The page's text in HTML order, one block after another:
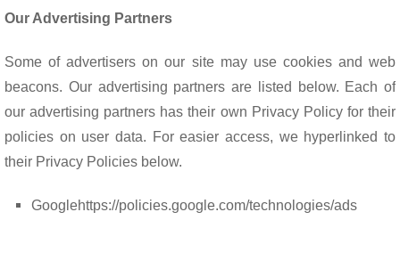
Our Advertising Partners
Some of advertisers on our site may use cookies and web
beacons. Our advertising partners are listed below. Each of
our advertising partners has their own Privacy Policy for their
policies on user data. For easier access, we hyperlinked to
their Privacy Policies below.
Googlehttps://policies.google.com/technologies/ads